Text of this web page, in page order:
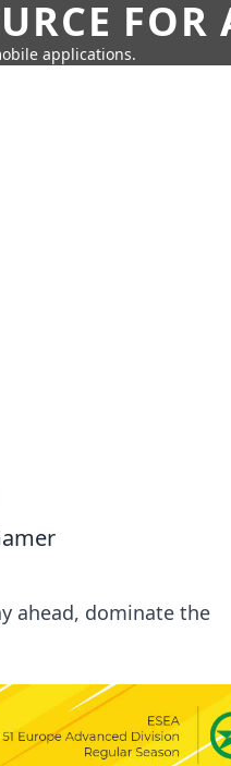
applications.
ahead, dominate the